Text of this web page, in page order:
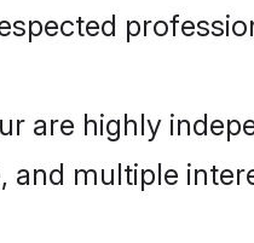
are highly
and multiple